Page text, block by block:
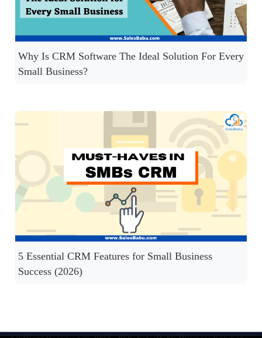
Why Is CRM Software The Ideal Solution For Every
Small Business?
5 Essential CRM Features for Small Business
Success (2026)